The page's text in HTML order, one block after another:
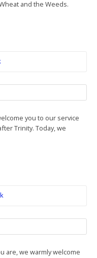
and the Weeds.
you to our service
Trinity. Today, we
are, we warmly welcome